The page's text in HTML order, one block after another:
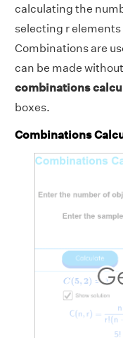
calculating the
selecting r
Combinations are
can be made
combinations
boxes.
Combinations